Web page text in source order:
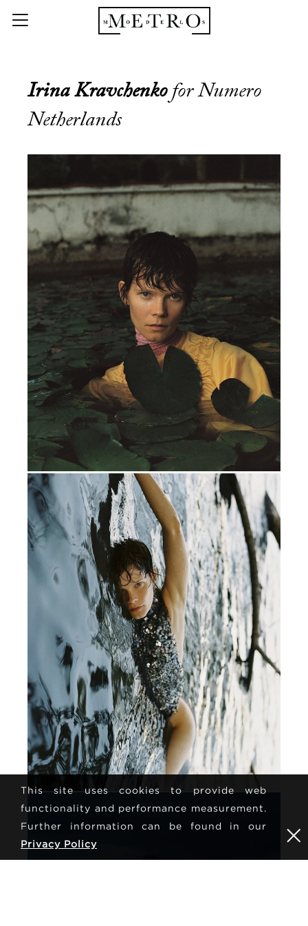
Irina Kravchenkofor Numero
Netherlands
This site uses cookies to provide web
functionality and performance measurement.
Further information can be found in our
Privacy Policy